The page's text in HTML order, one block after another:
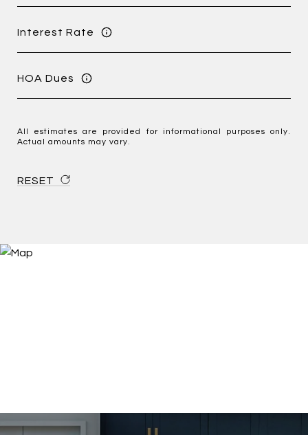
Interest Rate
HOA Dues
All estimates are provided for informational purposes only.
Actual amounts may vary.
RESET